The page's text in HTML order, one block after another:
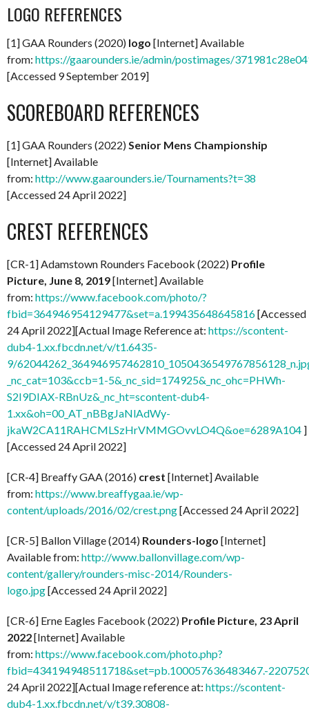
LOGO REFERENCES
[1] GAA Rounders (2020) logo [Internet] Available
from: https://gaarounders.ie/admin/postimages/
[Accessed 9 September 2019]
SCOREBOARD REFERENCES
[1] GAA Rounders (2022) Senior Mens Championship
[Internet] Available
from: http://www.gaarounders.ie/Tournaments?t=38
[Accessed 24 April 2022]
CREST REFERENCES
[CR-1] Adamstown Rounders Facebook (2022) Profile
Picture, June 8, 2019[Internet] Available
from: https://www.facebook.com/photo/?
fbid=364946954129477&set=a.199435648645816[Accessed
24 April 2022][Actual Image Reference at: https://scontent-
dub4-1.xx.fbcdn.net/v/t1.6435-
9/
_nc_cat=103&ccb=1-5&_nc_sid=174925&_nc_ohc=PHWh-
S2I9DIAX-RBnUz&_nc_ht=scontent-dub4-
1.xx&oh=00_AT_nBBgJaNlAdWy-
jkaW2CA11RAHCMLSzHrVMMGOvvLO4Q&oe=6289A104 ]
[Accessed 24 April 2022]
[CR-4] Breaffy GAA (2016) crest [Internet] Available
from: https://www.breaffygaa.ie/wp-
content/uploads/2016/02/crest.png[Accessed 24 April 2022]
[CR-5] Ballon Village (2014) Rounders-logo [Internet]
Available from: http://www.ballonvillage.com/wp-
content/gallery/rounders-misc-2014/Rounders-
logo.jpg[Accessed 24 April 2022]
[CR-6] Erne Eagles Facebook (2022) Profile Picture, 23 April
2022[Internet] Available
from: https://www.facebook.com/photo.php?
fbid=434194948511718&set=pb.100057636483467.-
24 April 2022][Actual Image reference at: https://scontent-
dub4-1.xx.fbcdn.net/v/t39.30808-